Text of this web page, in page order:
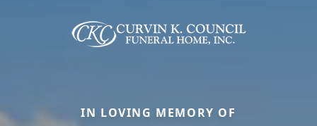
IN LOVING MEMORY OF